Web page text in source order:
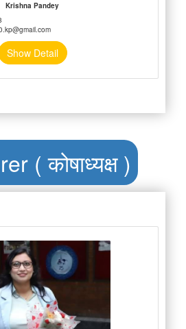
Krishna Pandey
Show Detail
( कोषाध्यक्ष )